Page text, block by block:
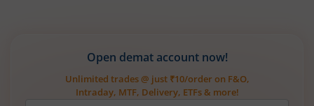
Open demat account now!
Unlimited trades @ just ₹10/order on F&O,
Intraday, MTF, Delivery, ETFs & more!